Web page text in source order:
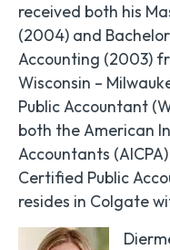
received both his
(2004) and
Accounting (2003)
Wisconsin –
Public Accountant
both the American
Accountants
Certified Public
resides in Colgate